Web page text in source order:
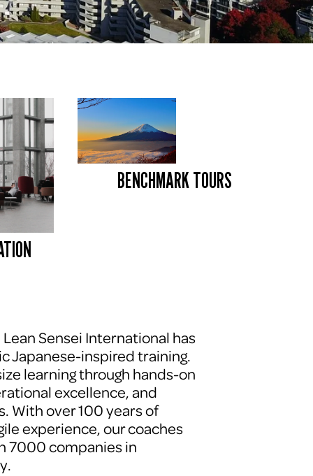
BENCHMARK TOURS
Sensei International has
Japanese-inspired training.
learning through hands-on
excellence, and
With over 100 years of
experience, our coaches
7000 companies in